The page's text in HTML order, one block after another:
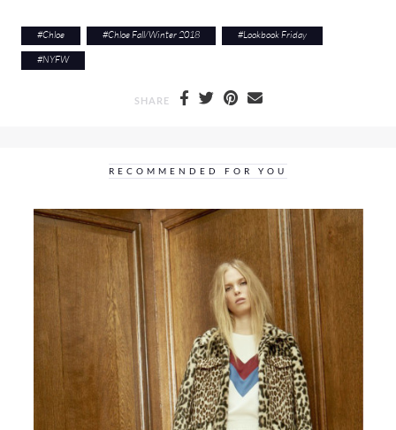
#Chloe #Chloe Fall/Winter 2018 #Lookbook Friday
#NYFW
SHARE
RECOMMENDED FOR YOU